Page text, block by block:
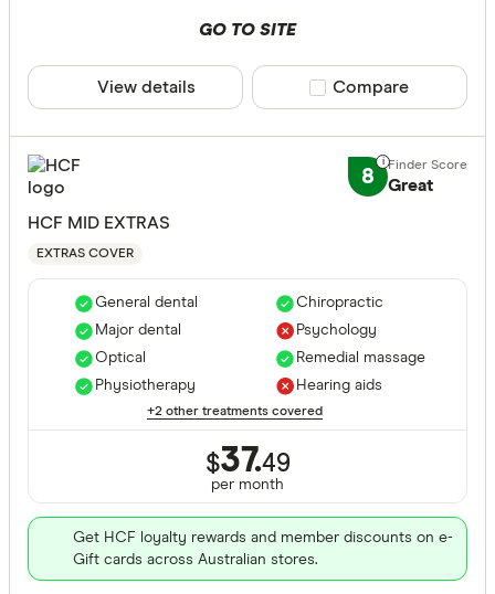
GO TO SITE
View details Compare product
Compare
8 Great
HCF MID EXTRAS
EXTRAS COVER
General dental
Major dental
Optical
Physiotherapy
Chiropractic
Psychology
Remedial massage
Hearing aids
+2 other treatments covered
$37.49
per month
Get HCF loyalty rewards and member discounts on e-
Gift cards across Australian stores.